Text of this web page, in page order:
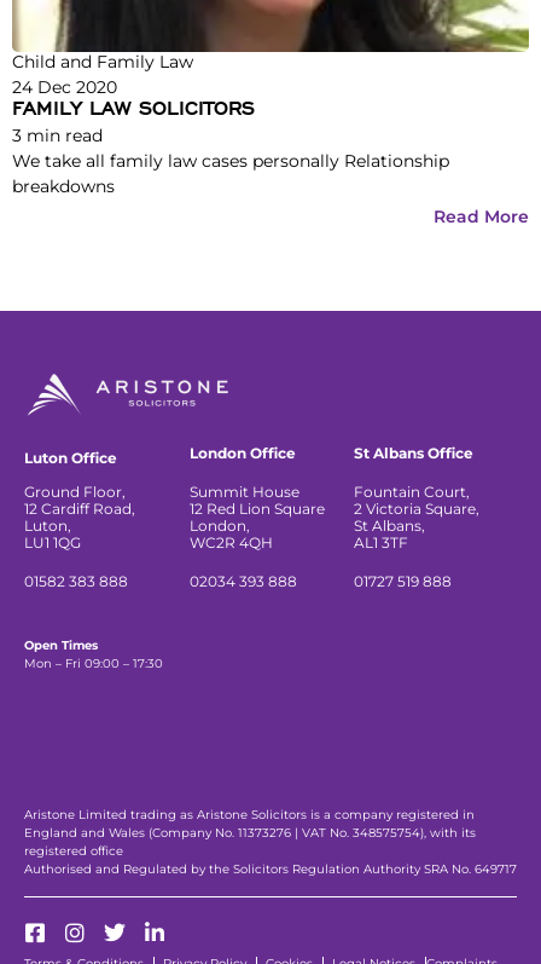
Child and Family Law
24 Dec 2020
FAMILY LAW SOLICITORS
3 min read
We take all family law cases personally Relationship
breakdowns
Read More
Luton Office
Ground Floor,
12 Cardiff Road,
Luton,
LU1 1QG
01582 383 888
London Office
Summit House
12 Red Lion Square
London,
WC2R 4QH
02034 393 888
St Albans Office
Fountain Court,
2 Victoria Square,
St Albans,
AL1 3TF
01727 519 888
Open Times
Mon – Fri 09:00 – 17:30
Aristone Limited trading as Aristone Solicitors is a company registered in
England and Wales (Company No. 11373276 | VAT No. 348575754), with its
registered office
Authorised and Regulated by the Solicitors Regulation Authority SRA No. 649717